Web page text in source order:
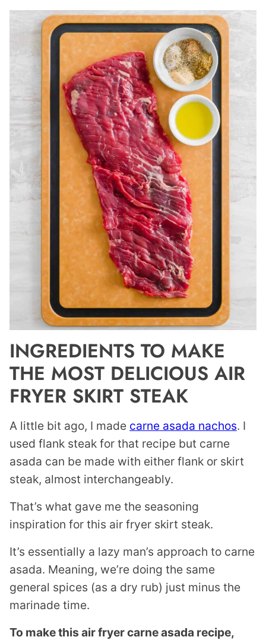
INGREDIENTS TO MAKE
THE MOST DELICIOUS AIR
FRYER SKIRT STEAK
A little bit ago, I made carne asada nachos. I
used flank steak for that recipe but carne
asada can be made with either flank or skirt
steak, almost interchangeably.
That’s what gave me the seasoning
inspiration for this air fryer skirt steak.
It’s essentially a lazy man’s approach to carne
asada. Meaning, we’re doing the same
general spices (as a dry rub) just minus the
marinade time.
To make this air fryer carne asada recipe,